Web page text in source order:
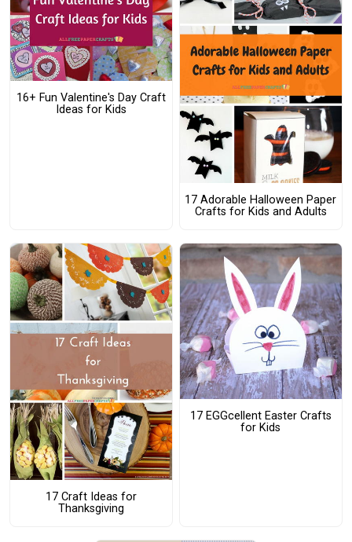
16+ Fun Valentine's Day Craft
Ideas for Kids
17 Adorable Halloween Paper
Crafts for Kids and Adults
17 Craft Ideas for
Thanksgiving
17 EGGcellent Easter Crafts
for Kids